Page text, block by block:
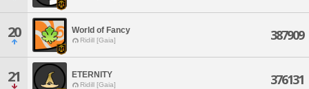
20 World of Fancy
Ridill [Gaia] 387909
21 ETERNITY
Ridill [Gaia] 376131